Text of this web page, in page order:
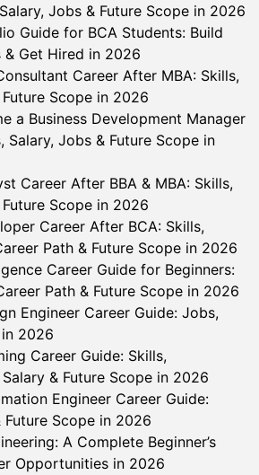
Jobs & Future Scope in 2026
Guide for BCA Students: Build
& Get Hired in 2026
Career After MBA: Skills,
Scope in 2026
a Business Development Manager
Salary, Jobs & Future Scope in
Career After BBA & MBA: Skills,
Scope in 2026
Career After BCA: Skills,
Path & Future Scope in 2026
Career Guide for Beginners:
Path & Future Scope in 2026
Engineer Career Guide: Jobs,
2026
Career Guide: Skills,
& Future Scope in 2026
Engineer Career Guide:
Future Scope in 2026
A Complete Beginner’s
Opportunities in 2026